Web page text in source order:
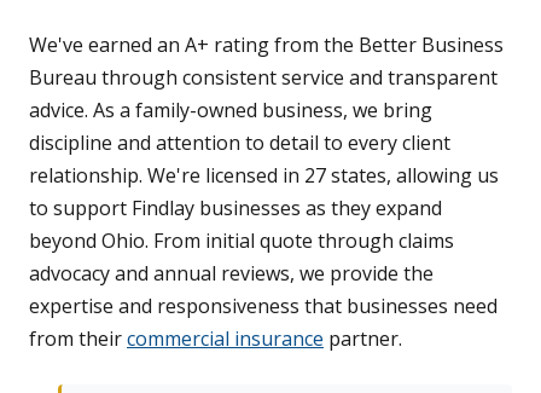
We've earned an A+ rating from the Better Business
Bureau through consistent service and transparent
advice. As a family-owned business, we bring
discipline and attention to detail to every client
relationship. We're licensed in 27 states, allowing us
to support Findlay businesses as they expand
beyond Ohio. From initial quote through claims
advocacy and annual reviews, we provide the
expertise and responsiveness that businesses need
from theircommercial insurance partner.